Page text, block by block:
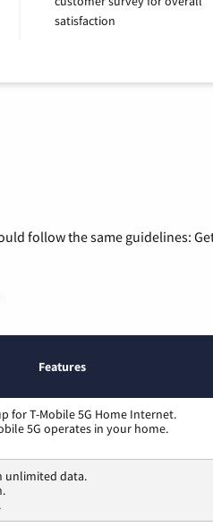
satisfaction
follow the same guidelines:
Features
for T-Mobile 5G Home Internet.
5G operates in your home.
unlimited data.